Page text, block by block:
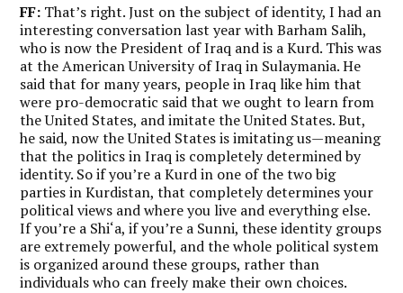
FF: That’s right. Just on the subject of identity, I had an
interesting conversation last year with Barham Salih,
who is now the President of Iraq and is a Kurd. This was
at the American University of Iraq in Sulaymania. He
said that for many years, people in Iraq like him that
were pro-democratic said that we ought to learn from
the United States, and imitate the United States. But,
he said, now the United States is imitating us—meaning
that the politics in Iraq is completely determined by
identity. So if you’re a Kurd in one of the two big
parties in Kurdistan, that completely determines your
political views and where you live and everything else.
If you’re a Shi‘a, if you’re a Sunni, these identity groups
are extremely powerful, and the whole political system
is organized around these groups, rather than
individuals who can freely make their own choices.